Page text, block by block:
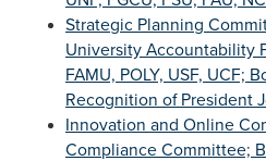
Strategic Planning
University Accountability
FAMU, POLY, USF, UCF;
Recognition of President
Innovation and Online
Compliance Committee;